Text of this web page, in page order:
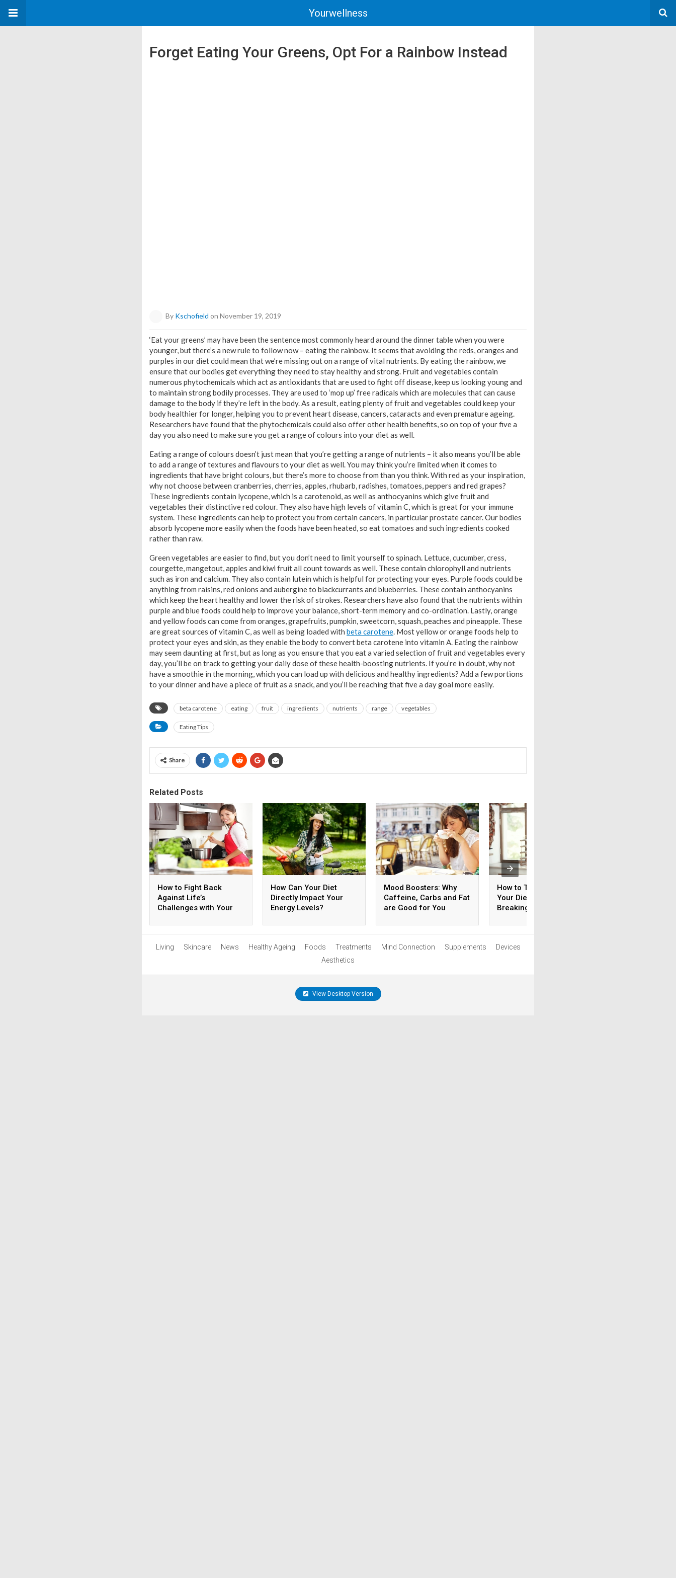
Yourwellness
Forget Eating Your Greens, Opt For a Rainbow Instead
By Kschofield on November 19, 2019
‘Eat your greens’ may have been the sentence most commonly heard around the dinner table when you were
younger, but there’s a new rule to follow now – eating the rainbow. It seems that avoiding the reds, oranges and
purples in our diet could mean that we’re missing out on a range of vital nutrients. By eating the rainbow, we
ensure that our bodies get everything they need to stay healthy and strong. Fruit and vegetables contain
numerous phytochemicals which act as antioxidants that are used to fight off disease, keep us looking young and
to maintain strong bodily processes. They are used to ‘mop up’ free radicals which are molecules that can cause
damage to the body if they’re left in the body. As a result, eating plenty of fruit and vegetables could keep your
body healthier for longer, helping you to prevent heart disease, cancers, cataracts and even premature ageing.
Researchers have found that the phytochemicals could also offer other health benefits, so on top of your five a
day you also need to make sure you get a range of colours into your diet as well.
Eating a range of colours doesn’t just mean that you’re getting a range of nutrients – it also means you’ll be able
to add a range of textures and flavours to your diet as well. You may think you’re limited when it comes to
ingredients that have bright colours, but there’s more to choose from than you think. With red as your inspiration,
why not choose between cranberries, cherries, apples, rhubarb, radishes, tomatoes, peppers and red grapes?
These ingredients contain lycopene, which is a carotenoid, as well as anthocyanins which give fruit and
vegetables their distinctive red colour. They also have high levels of vitamin C, which is great for your immune
system. These ingredients can help to protect you from certain cancers, in particular prostate cancer. Our bodies
absorb lycopene more easily when the foods have been heated, so eat tomatoes and such ingredients cooked
rather than raw.
Green vegetables are easier to find, but you don’t need to limit yourself to spinach. Lettuce, cucumber, cress,
courgette, mangetout, apples and kiwi fruit all count towards as well. These contain chlorophyll and nutrients
such as iron and calcium. They also contain lutein which is helpful for protecting your eyes. Purple foods could be
anything from raisins, red onions and aubergine to blackcurrants and blueberries. These contain anthocyanins
which keep the heart healthy and lower the risk of strokes. Researchers have also found that the nutrients within
purple and blue foods could help to improve your balance, short-term memory and co-ordination. Lastly, orange
and yellow foods can come from oranges, grapefruits, pumpkin, sweetcorn, squash, peaches and pineapple. These
are great sources of vitamin C, as well as being loaded with beta carotene. Most yellow or orange foods help to
protect your eyes and skin, as they enable the body to convert beta carotene into vitamin A. Eating the rainbow
may seem daunting at first, but as long as you ensure that you eat a varied selection of fruit and vegetables every
day, you’ll be on track to getting your daily dose of these health-boosting nutrients. If you’re in doubt, why not
have a smoothie in the morning, which you can load up with delicious and healthy ingredients? Add a few portions
to your dinner and have a piece of fruit as a snack, and you’ll be reaching that five a day goal more easily.
beta carotene eating fruit ingredients nutrients range vegetables
Eating Tips
Share
Related Posts
How to Fight Back
Against Life’s
Challenges with Your
How Can Your Diet
Directly Impact Your
Energy Levels?
Mood Boosters: Why
Caffeine, Carbs and Fat
are Good for You
How to Take Care of
Your Diet without
Breaking the Bank
Living Skincare News Healthy Ageing Foods Treatments Mind Connection Supplements
Devices
Aesthetics
View Desktop Version